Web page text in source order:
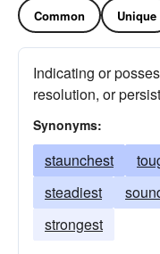
Common Unique
Indicating or
resolution, or
Synonyms:
staunchest
steadiest
strongest